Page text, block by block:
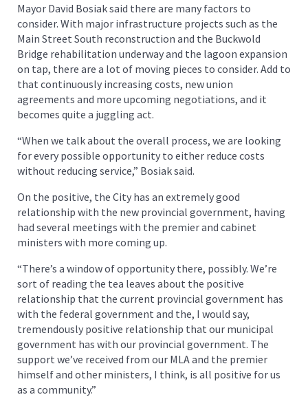
Mayor David Bosiak said there are many factors to
consider. With major infrastructure projects such as the
Main Street South reconstruction and the Buckwold
Bridge rehabilitation underway and the lagoon expansion
on tap, there are a lot of moving pieces to consider. Add to
that continuously increasing costs, new union
agreements and more upcoming negotiations, and it
becomes quite a juggling act.
“When we talk about the overall process, we are looking
for every possible opportunity to either reduce costs
without reducing service,” Bosiak said.
On the positive, the City has an extremely good
relationship with the new provincial government, having
had several meetings with the premier and cabinet
ministers with more coming up.
“There’s a window of opportunity there, possibly. We’re
sort of reading the tea leaves about the positive
relationship that the current provincial government has
with the federal government and the, I would say,
tremendously positive relationship that our municipal
government has with our provincial government. The
support we’ve received from our MLA and the premier
himself and other ministers, I think, is all positive for us
as a community.”